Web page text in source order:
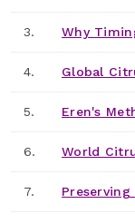
3. Why
4. Global
5. Eren's
6. World
7.